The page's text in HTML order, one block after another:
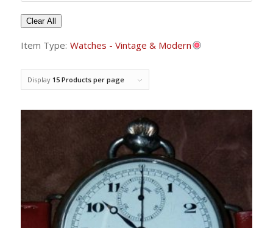
Clear All
Item Type: Watches - Vintage & Modern
Display 15 Products per page